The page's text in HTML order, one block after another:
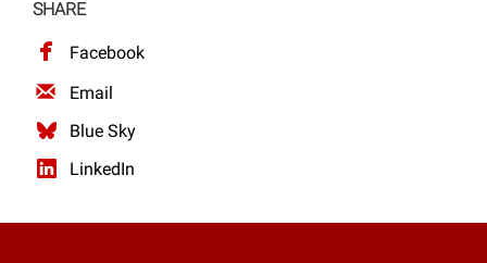
Projects
SHARE
Facebook
Email
Blue Sky
LinkedIn